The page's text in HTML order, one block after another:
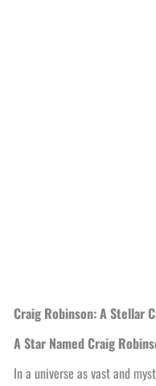
Craig Robinson: A Stellar
A Star Named Craig
In a universe as vast and